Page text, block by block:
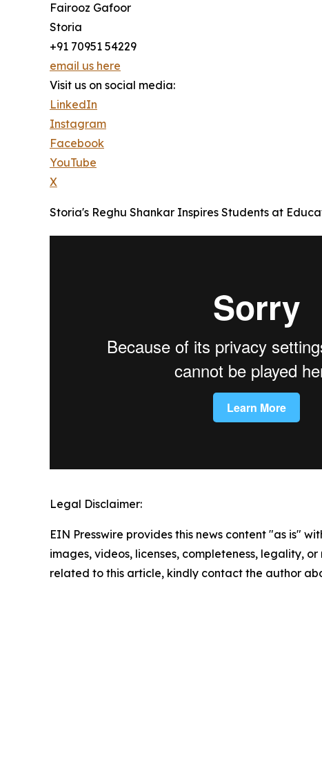
Fairooz Gafoor
Storia
+91 70951 54229
email us here
Visit us on social media:
LinkedIn
Instagram
Facebook
YouTube
X
Storia's Reghu Shankar Inspires Students at
Legal Disclaimer:
EIN Presswire provides this news content "as is"
images, videos, licenses, completeness, legality,
related to this article, kindly contact the author